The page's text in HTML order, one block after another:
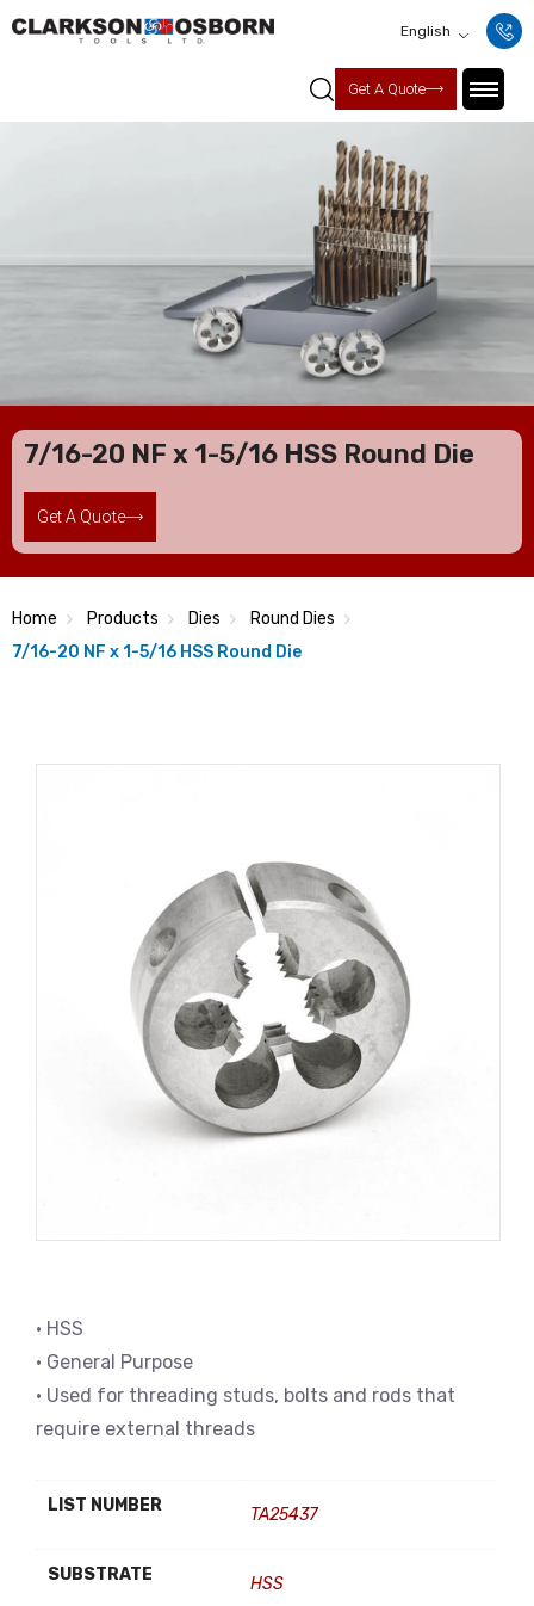
English
Get A Quote
7/16-20 NF x 1-5/16 HSS Round Die
Get A Quote
Home Products Dies
Round Dies
7/16-20 NF x 1-5/16 HSS Round Die
• HSS
• General Purpose
• Used for threading studs, bolts and rods that
require external threads
LIST NUMBER TA25437
SUBSTRATE HSS